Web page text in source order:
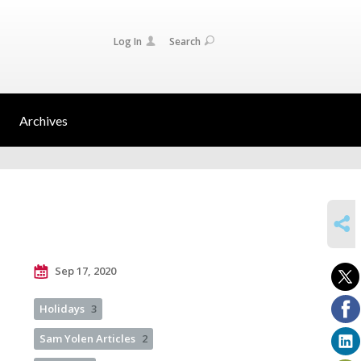
Log In Search
Archives
Sep 17, 2020
Holidays 3
Sam Yolen Articles 2